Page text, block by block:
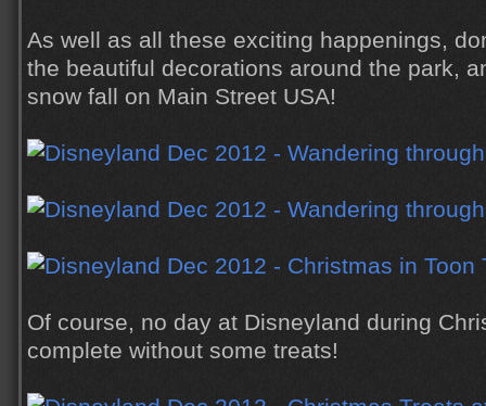
As well as all these exciting happenings,
the beautiful decorations around the park,
snow fall on Main Street USA!
Of course, no day at Disneyland during
complete without some treats!